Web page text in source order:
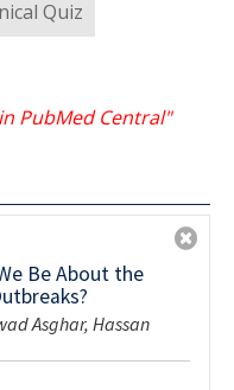
Quiz
PubMed Central"
Be About the
Asghar, Hassan